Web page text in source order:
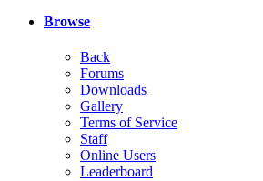
Browse
Back
Forums
Downloads
Gallery
Terms of Service
Staff
Online Users
Leaderboard